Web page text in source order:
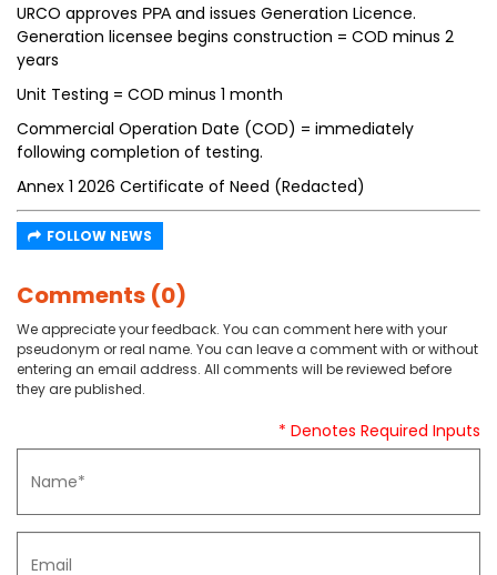
URCO approves РРА and issues Generation Licence.
Generation licensee begins construction = COD minus 2
years
Unit Testing = COD minus 1 month
Commercial Operation Date (COD) = immediately
following completion of testing.
Annex 1 2026 Certificate of Need (Redacted)
FOLLOW NEWS
Comments (0)
We appreciate your feedback. You can comment here with your
pseudonym or real name. You can leave a comment with or without
entering an email address. All comments will be reviewed before
they are published.
* Denotes Required Inputs